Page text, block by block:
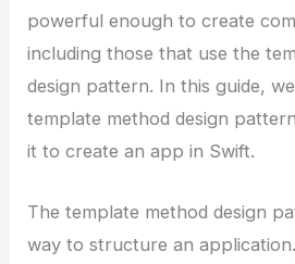
powerful enough to create
including those that use the
design pattern. In this guide,
template method design
it to create an app in Swift.
The template method design
way to structure an